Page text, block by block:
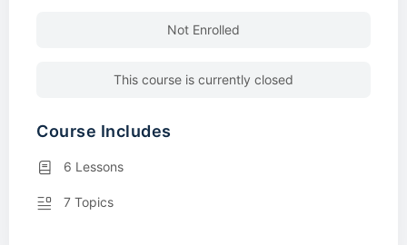
Not Enrolled
This course is currently closed
Course Includes
6 Lessons
7 Topics